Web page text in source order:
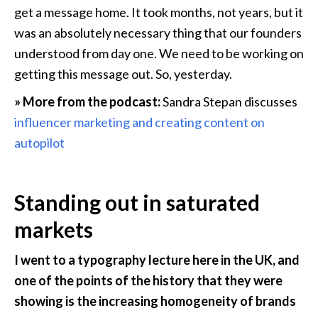
get a message home. It took months, not years, but it
was an absolutely necessary thing that our founders
understood from day one. We need to be working on
getting this message out. So, yesterday.
» More from the podcast:
influencer marketing and creating content on
autopilot
Standing out in saturated
markets
I went to a typography lecture here in the UK, and
one of the points of the history that they were
showing is the increasing homogeneity of brands